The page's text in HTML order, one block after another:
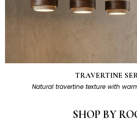
TRAVERTINE
Natural travertine texture with
SHOP BY